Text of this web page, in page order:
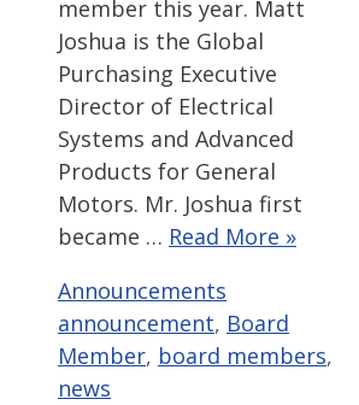
member this year. Matt
Joshua is the Global
Purchasing Executive
Director of Electrical
Systems and Advanced
Products for General
Motors. Mr. Joshua first
became … Read More »
Categories
Announcements
announcement, Board
Member, board members,
news